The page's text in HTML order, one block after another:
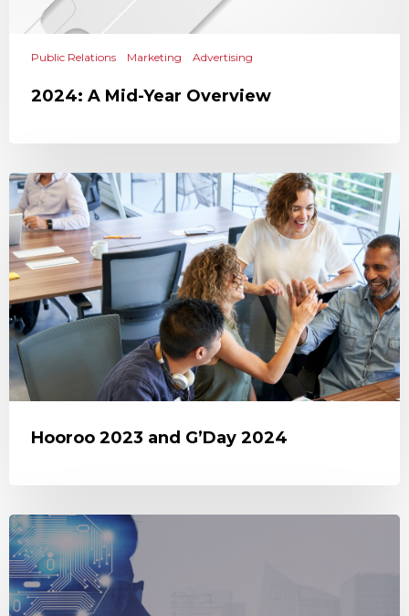
Public Relations Marketing Advertising
2024: A Mid-Year Overview
Hooroo 2023 and G’Day 2024